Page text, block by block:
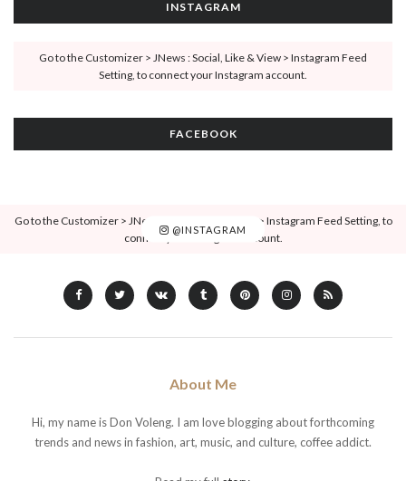
INSTAGRAM
Go to the Customizer > JNews : Social, Like & View > Instagram Feed
Setting, to connect your Instagram account.
FACEBOOK
@INSTAGRAM
Go to the Customizer > JNews : Social, Like & View > Instagram Feed Setting, to
connect your Instagram account.
About Me
Hi, my name is Don Voleng. I am love blogging about forthcoming
trends and news in fashion, art, music, and culture, coffee addict.